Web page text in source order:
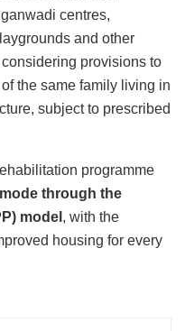
centres,
and other
provisions to
the same family living in
subject to prescribed
programme
through the
model , with the
housing for every